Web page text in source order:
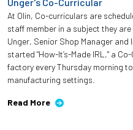
At Olin, Co-curriculars are
staff member in a subject they
Unger, Senior Shop Manager
started "How-It’s-Made IRL," a
factory every Thursday morning
manufacturing settings.
Read More